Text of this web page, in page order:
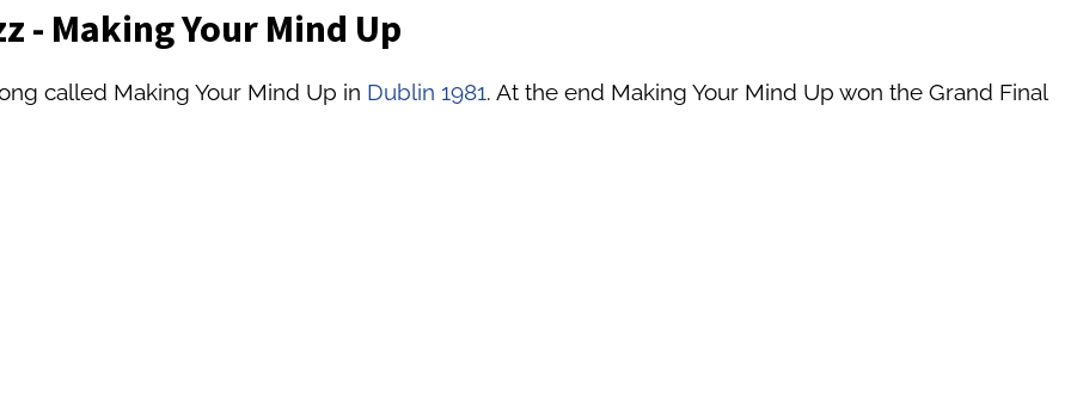
- Making Your Mind Up
called Making Your Mind Up in Dublin 1981. At the end Making Your Mind Up won the Grand Final